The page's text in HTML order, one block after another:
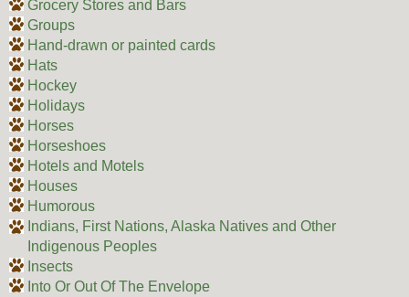
Grocery Stores and Bars
Groups
Hand-drawn or painted cards
Hats
Hockey
Holidays
Horses
Horseshoes
Hotels and Motels
Houses
Humorous
Indians, First Nations, Alaska Natives and Other
Indigenous Peoples
Insects
Into Or Out Of The Envelope